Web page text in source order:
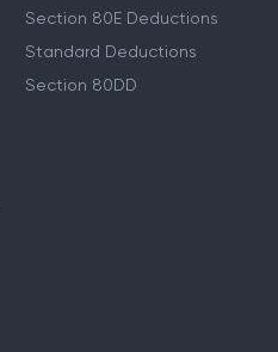
Section 80E Deductions
Standard Deductions
Section 80DD